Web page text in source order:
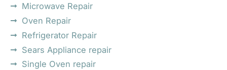
Microwave Repair
Oven Repair
Refrigerator Repair
Sears Appliance repair
Single Oven repair